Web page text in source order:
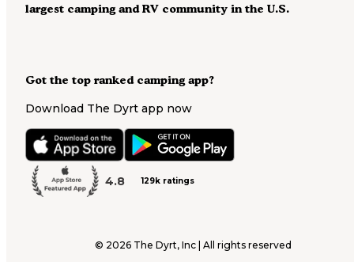
Got the top ranked camping app?
Download The Dyrt app now
4.8 129k ratings
largest camping and RV community in the U.S.
© 2026 The Dyrt, Inc | All rights reserved